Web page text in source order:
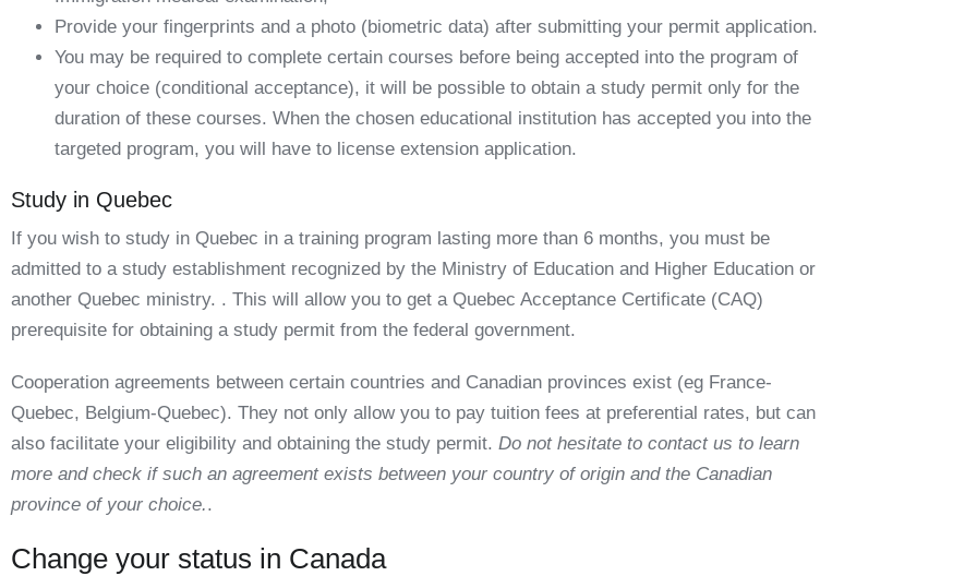
Provide your fingerprints and a photo (biometric data) after submitting your permit application.
You may be required to complete certain courses before being accepted into the program of
your choice (conditional acceptance), it will be possible to obtain a study permit only for the
duration of these courses. When the chosen educational institution has accepted you into the
targeted program, you will have to license extension application.
Study in Quebec
If you wish to study in Quebec in a training program lasting more than 6 months, you must be
admitted to a study establishment recognized by the Ministry of Education and Higher Education or
another Quebec ministry. . This will allow you to get a Quebec Acceptance Certificate (CAQ)
prerequisite for obtaining a study permit from the federal government.
Cooperation agreements between certain countries and Canadian provinces exist (eg France-
Quebec, Belgium-Quebec). They not only allow you to pay tuition fees at preferential rates, but can
also facilitate your eligibility and obtaining the study permit. Do not hesitate to contact us to learn
more and check if such an agreement exists between your country of origin and the Canadian
province of your choice..
Change your status in Canada